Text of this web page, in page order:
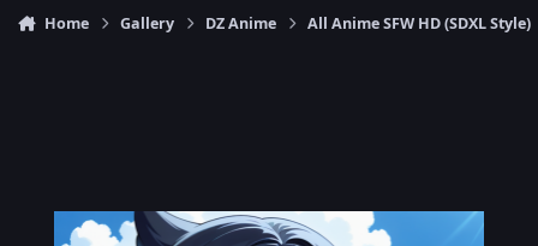
Home Gallery DZ Anime All Anime SFW HD (SDXL Style)